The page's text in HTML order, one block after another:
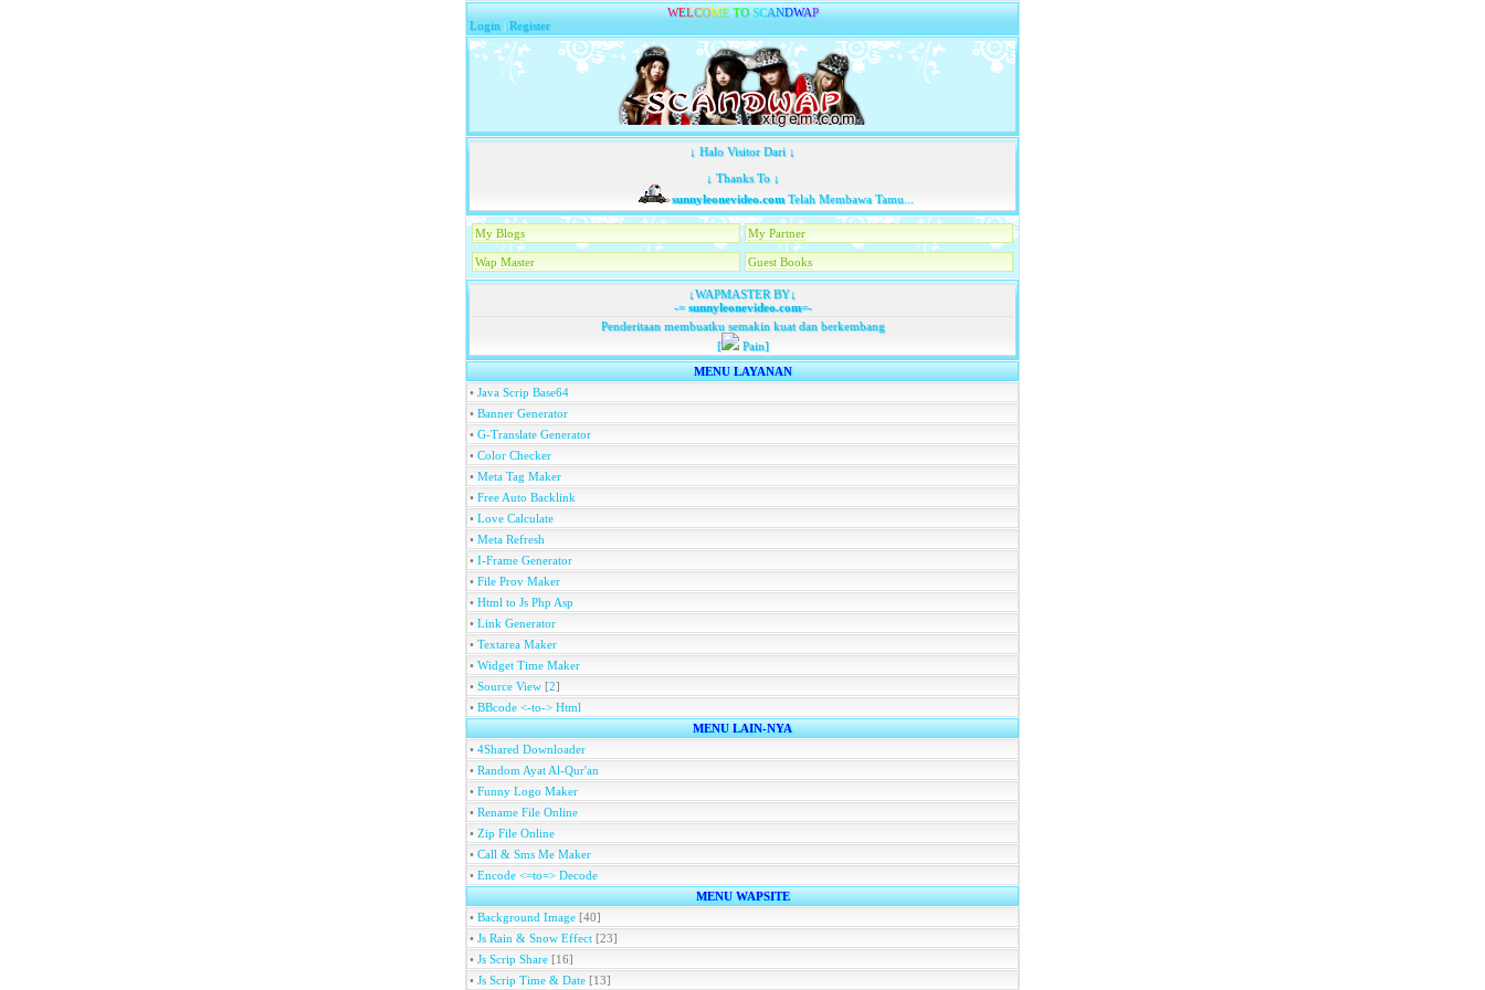
WELCOME TO SCANDWAP
Login |Register
↓ Halo Visitor Dari ↓
↓ Thanks To ↓
sunnyleonevideo.comTelah Membawa Tamu...
My Blogs My Partner
Wap Master Guest Books
↓WAPMASTER BY↓
-=sunnyleonevideo.com=-
Penderitaan membuatku semakin kuat dan berkembang
[
Pain]
MENU LAYANAN
• Java Scrip Base64
• Banner Generator
• G-Translate Generator
• Color Checker
• Meta Tag Maker
• Free Auto Backlink
• Love Calculate
• Meta Refresh
• I-Frame Generator
• File Prov Maker
• Html to Js Php Asp
• Link Generator
• Textarea Maker
• Widget Time Maker
• Source View [2]
• BBcode <-to-> Html
MENU LAIN-NYA
• 4Shared Downloader
• Random Ayat Al-Qur'an
• Funny Logo Maker
• Rename File Online
• Zip File Online
• Call & Sms Me Maker
• Encode <=to=> Decode
MENU WAPSITE
• Background Image [40]
• Js Rain & Snow Effect [23]
• Js Scrip Share [16]
• Js Scrip Time & Date [13]